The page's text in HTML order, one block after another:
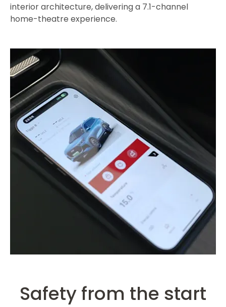
interior architecture, delivering a 7.1-channel
home-theatre experience.
Safety from the start